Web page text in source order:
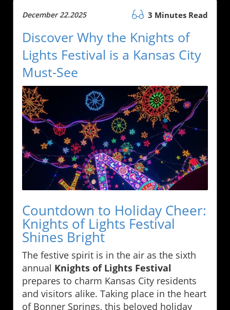
December 22.2025 3 Minutes Read
Discover Why the Knights of
Lights Festival is a Kansas City
Must-See
Countdown to Holiday Cheer:
Knights of Lights Festival
Shines Bright
The festive spirit is in the air as the sixth
annual Knights of Lights Festival
prepares to charm Kansas City residents
and visitors alike. Taking place in the heart
of Bonner Springs, this beloved holiday